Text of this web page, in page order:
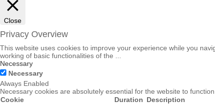
Close
Privacy Overview
This website uses cookies to improve your experience while you
working of basic functionalities of the
Necessary
Necessary
Always Enabled
Necessary cookies are absolutely essential for the website to
Cookie
Duration Description